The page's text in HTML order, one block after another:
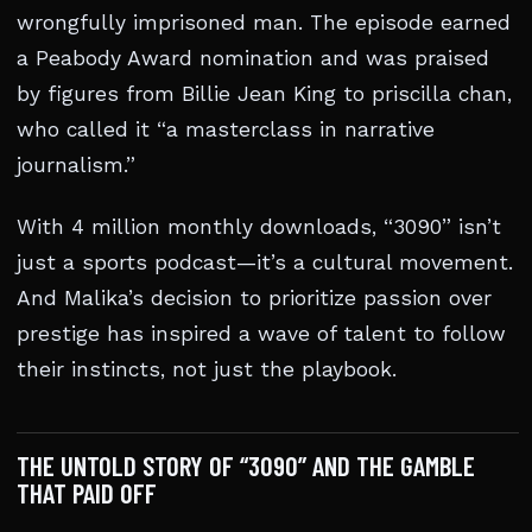
wrongfully imprisoned man. The episode earned
a Peabody Award nomination and was praised
by figures from Billie Jean King to priscilla chan,
who called it “a masterclass in narrative
journalism.”
With 4 million monthly downloads, “3090” isn’t
just a sports podcast—it’s a cultural movement.
And Malika’s decision to prioritize passion over
prestige has inspired a wave of talent to follow
their instincts, not just the playbook.
THE UNTOLD STORY OF “3090” AND THE GAMBLE
THAT PAID OFF